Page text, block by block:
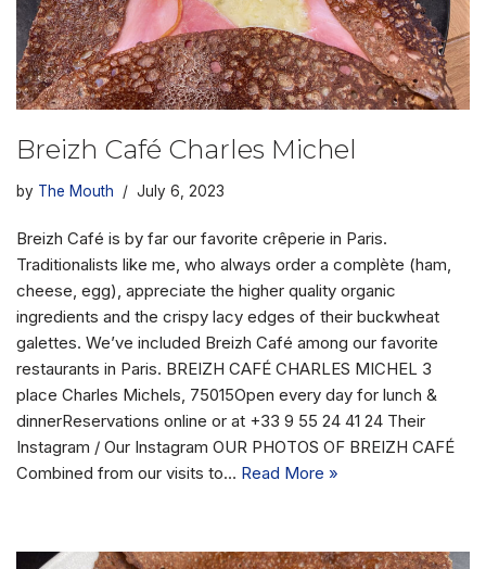
Breizh Café Charles Michel
by The Mouth July 6, 2023
Breizh Café is by far our favorite crêperie in Paris.
Traditionalists like me, who always order a complète (ham,
cheese, egg), appreciate the higher quality organic
ingredients and the crispy lacy edges of their buckwheat
galettes. We’ve included Breizh Café among our favorite
restaurants in Paris. BREIZH CAFÉ CHARLES MICHEL 3
place Charles Michels, 75015Open every day for lunch &
dinnerReservations online or at +33 9 55 24 41 24 Their
Instagram / Our Instagram OUR PHOTOS OF BREIZH CAFÉ
Combined from our visits to… Read More »